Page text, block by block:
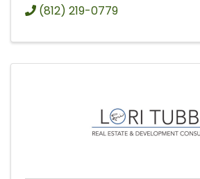
(812) 219-0779